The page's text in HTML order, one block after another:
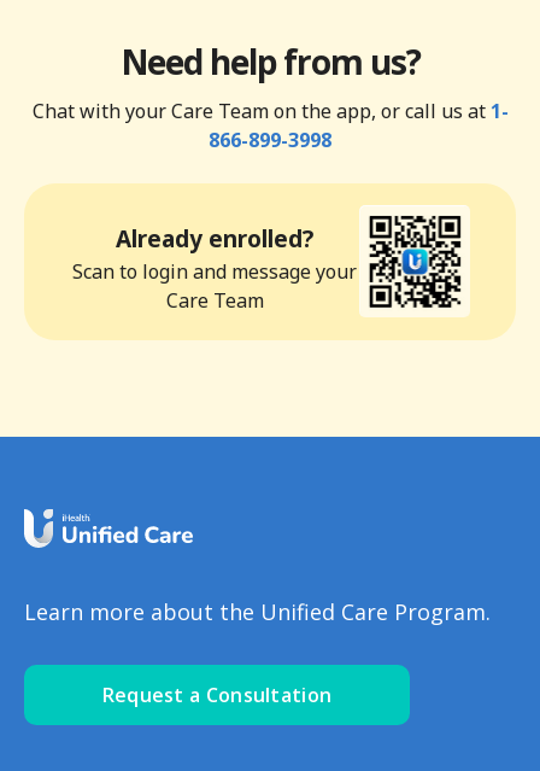
Need help from us?
Chat with your Care Team on the app, or call us at 1-
866-899-3998
Already enrolled?
Scan to login and message your
Care Team
Learn more about the Unified Care Program.
Request a Consultation